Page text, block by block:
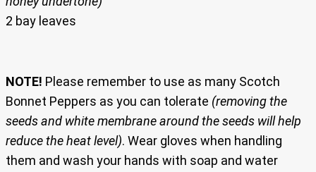
2 bay leaves
NOTE! Please remember to use as many Scotch
Bonnet Peppers as you can tolerate (removing the
seeds and white membrane around the seeds will help
reduce the heat level). Wear gloves when handling
them and wash your hands with soap and water